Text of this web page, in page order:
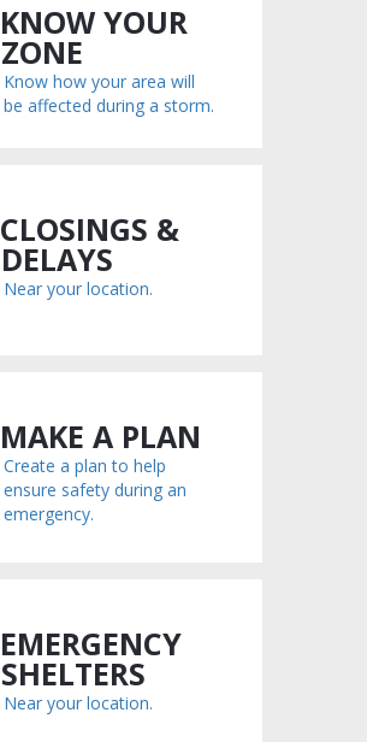
KNOW YOUR
ZONE
Know how your area will
be affected during a storm.
CLOSINGS &
DELAYS
Near your location.
MAKE A PLAN
Create a plan to help
ensure safety during an
emergency.
EMERGENCY
SHELTERS
Near your location.